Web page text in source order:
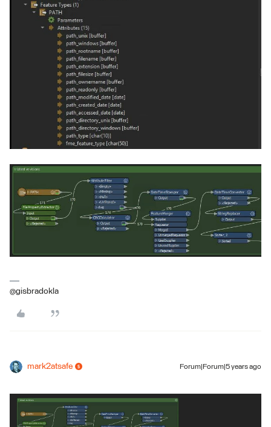
@gisbradokla
mark2atsafe Forum|Forum|5 years ago